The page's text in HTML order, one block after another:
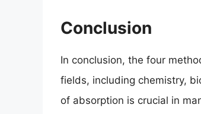
Conclusion
In conclusion, the four
fields, including chemistry,
of absorption is crucial in